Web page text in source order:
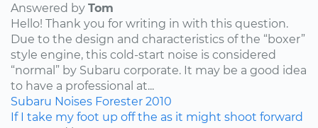
Answered by Tom
Hello! Thank you for writing in with this question.
Due to the design and characteristics of the “boxer”
style engine, this cold-start noise is considered
“normal” by Subaru corporate. It may be a good idea
to have a professional at...
Subaru Noises Forester 2010
If I take my foot up off the as it might shoot forward